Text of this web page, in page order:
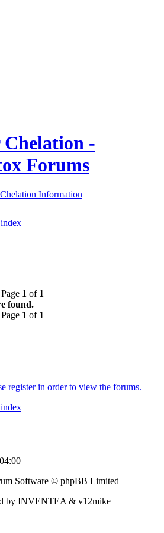
-
Forums
Information
1 of 1
found.
1 of 1
register in order to view the forums.
Software © phpBB Limited
by INVENTEA & v12mike